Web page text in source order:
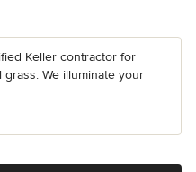
Keller contractor for
We illuminate your